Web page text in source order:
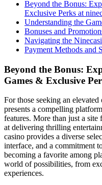
Beyond the Bonus:
Exclusive Perks at
Understanding the
Bonuses and
Navigating the
Payment Methods and
Beyond the Bonus:
Games & Exclusive
For those seeking an
presents a compelling
features. More than just a site
at delivering thrilling
casino provides a diverse
interface, and a commitment
becoming a favorite among
world of possibilities, from
experiences.